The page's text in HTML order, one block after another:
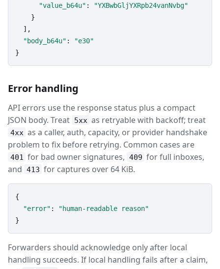
"value_b64u" :
"YXBwbGljYXRpb24vanNvbg"
    }
  ],
"body_b64u" :
"e30"
}
Error handling
API errors use the response status plus a compact
JSON body. Treat 5xx as retryable with backoff; treat
4xx as a caller, auth, capacity, or provider handshake
problem to fix before retrying. Common cases are
401 for bad owner signatures, 409 for full inboxes,
and 413 for captures over 64 KiB.
{
"error" :
"human-readable reason"
}
Forwarders should acknowledge only after local
handling succeeds. If local handling fails after a claim,